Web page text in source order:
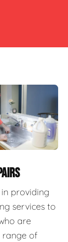
providing
services to
are
range of